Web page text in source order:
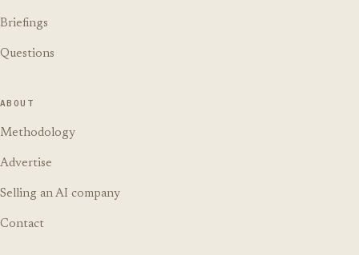
Briefings
Questions
ABOUT
Methodology
Advertise
Selling an AI company
Contact